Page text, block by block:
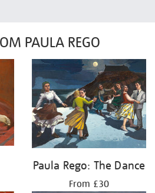
PAULA REGO
Paula Rego: The Dance
From £30